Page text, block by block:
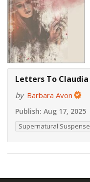
Letters To Claudia
by Barbara Avon
Publish: Aug 17, 2025
Supernatural Suspense